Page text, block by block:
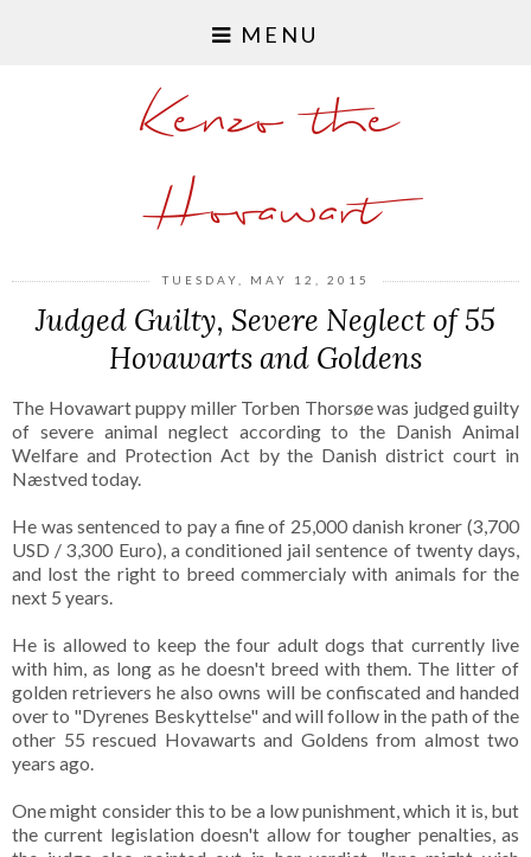
MENU
Kenzo the
Hovawart
TUESDAY, MAY 12, 2015
Judged Guilty, Severe Neglect of 55
Hovawarts and Goldens
The Hovawart puppy miller Torben Thorsøe was judged guilty
of severe animal neglect according to the Danish Animal
Welfare and Protection Act by the Danish district court in
Næstved today.
He was sentenced to pay a fine of 25,000 danish kroner (3,700
USD / 3,300 Euro), a conditioned jail sentence of twenty days,
and lost the right to breed commercialy with animals for the
next 5 years.
He is allowed to keep the four adult dogs that currently live
with him, as long as he doesn't breed with them. The litter of
golden retrievers he also owns will be confiscated and handed
over to "Dyrenes Beskyttelse" and will follow in the path of the
other 55 rescued Hovawarts and Goldens from almost two
years ago.
One might consider this to be a low punishment, which it is, but
the current legislation doesn't allow for tougher penalties, as